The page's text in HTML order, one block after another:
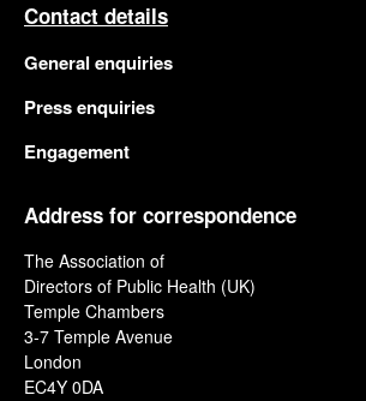
Contact details
General enquiries
Press enquiries
Engagement
Address for correspondence
The Association of
Directors of Public Health (UK)
Temple Chambers
3-7 Temple Avenue
London
EC4Y 0DA